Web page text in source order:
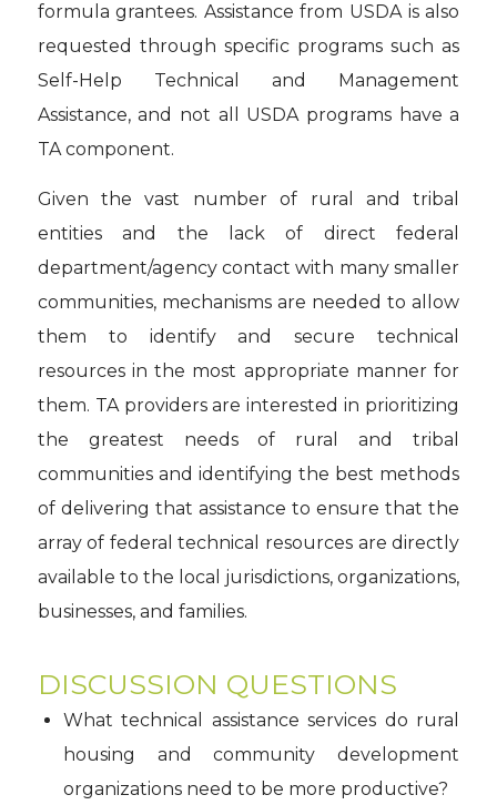
formula grantees. Assistance from USDA is also
requested through specific programs such as
Self-Help Technical and Management
Assistance, and not all USDA programs have a
TA component.
Given the vast number of rural and tribal
entities and the lack of direct federal
department/agency contact with many smaller
communities, mechanisms are needed to allow
them to identify and secure technical
resources in the most appropriate manner for
them. TA providers are interested in prioritizing
the greatest needs of rural and tribal
communities and identifying the best methods
of delivering that assistance to ensure that the
array of federal technical resources are directly
available to the local jurisdictions, organizations,
businesses, and families.
DISCUSSION QUESTIONS
What technical assistance services do rural
housing and community development
organizations need to be more productive?